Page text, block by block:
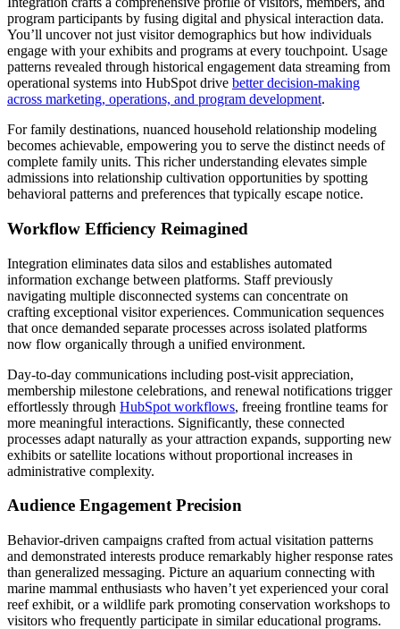
program participants by fusing digital and physical interaction data.
You’ll uncover not just visitor demographics but how individuals
engage with your exhibits and programs at every touchpoint. Usage
patterns revealed through historical engagement data streaming from
operational systems into HubSpot drive better decision-making
across marketing, operations, and program development.
For family destinations, nuanced household relationship modeling
becomes achievable, empowering you to serve the distinct needs of
complete family units. This richer understanding elevates simple
admissions into relationship cultivation opportunities by spotting
behavioral patterns and preferences that typically escape notice.
Workflow Efficiency Reimagined
Integration eliminates data silos and establishes automated
information exchange between platforms. Staff previously
navigating multiple disconnected systems can concentrate on
crafting exceptional visitor experiences. Communication sequences
that once demanded separate processes across isolated platforms
now flow organically through a unified environment.
Day-to-day communications including post-visit appreciation,
membership milestone celebrations, and renewal notifications trigger
effortlessly through HubSpot workflows, freeing frontline teams for
more meaningful interactions. Significantly, these connected
processes adapt naturally as your attraction expands, supporting new
exhibits or satellite locations without proportional increases in
administrative complexity.
Audience Engagement Precision
Behavior-driven campaigns crafted from actual visitation patterns
and demonstrated interests produce remarkably higher response rates
than generalized messaging. Picture an aquarium connecting with
marine mammal enthusiasts who haven’t yet experienced your coral
reef exhibit, or a wildlife park promoting conservation workshops to
visitors who frequently participate in similar educational programs.